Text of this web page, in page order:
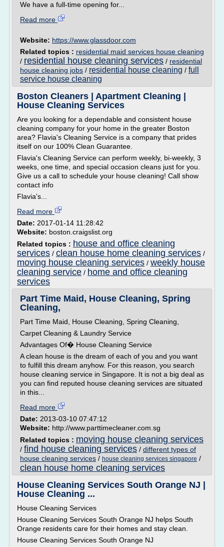
We have a full-time opening for...
Read more
Website: https://www.glassdoor.com
Related topics : residential maid services house cleaning
/ residential house cleaning services / residential
house cleaning jobs / residential house cleaning / full
service house cleaning
Boston Cleaners | Apartment Cleaning |
House Cleaning Services
Are you looking for a dependable and consistent house
cleaning company for your home in the greater Boston
area? Flavia's Cleaning Service is a company that prides
itself on our 100% Clean Guarantee.
Flavia's Cleaning Service can perform weekly, bi-weekly, 3
weeks, one time, and special occasion cleans just for you.
Give us a call to schedule your house cleaning! Call show
contact info
Flavia's...
Read more
Date: 2017-01-14 11:28:42
Website: boston.craigslist.org
Related topics : house and office cleaning
services / clean house home cleaning services /
moving house cleaning services / weekly house
cleaning service / home and office cleaning
services
Part Time Maid, House Cleaning, Spring
Cleaning,
Part Time Maid, House Cleaning, Spring Cleaning,
Carpet Cleaning & Laundry Service
Advantages Of� House Cleaning Service
A clean house is the dream of each of you and you want
to fulfill this dream anyhow. For this reason, you search
house cleaning service in Singapore. It is not a big deal as
you can find reputed house cleaning services are situated
in this...
Read more
Date: 2013-03-10 07:47:12
Website: http://www.parttimecleaner.com.sg
Related topics : moving house cleaning services
/ find house cleaning services / different types of
house cleaning services / house cleaning services singapore /
clean house home cleaning services
House Cleaning Services South Orange NJ |
House Cleaning ...
House Cleaning Services
House Cleaning Services South Orange NJ helps South
Orange residents care for their homes and stay clean.
House Cleaning Services South Orange NJ